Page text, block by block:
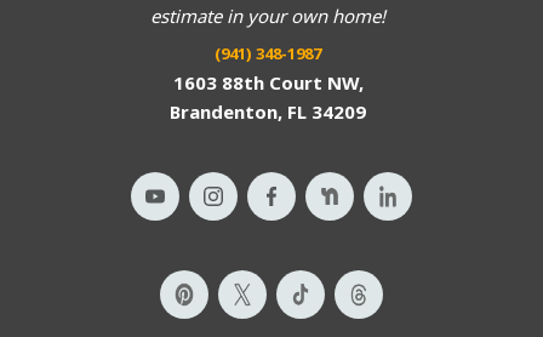
estimate in your own home!
(941) 348-1987
1603 88th Court NW,
Brandenton, FL 34209